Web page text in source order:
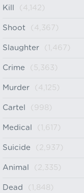
Kill (4,142)
Shoot (4,367)
Slaughter (1,467)
Crime (5,363)
Murder (4,125)
Cartel (998)
Medical (1,617)
Suicide (2,937)
Animal (2,335)
Dead (1,848)